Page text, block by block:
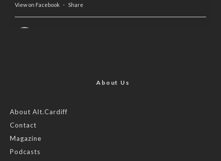
View on Facebook · Share
Feature by @lois.journo
#SustainableFashion
Photo
About Us
About Alt.Cardiff
Contact
Magazine
Podcasts